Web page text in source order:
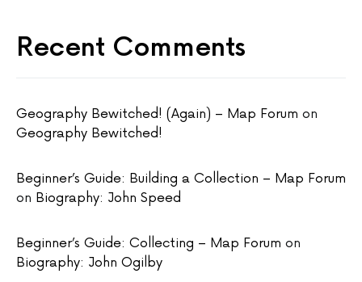
Recent Comments
Geography Bewitched! (Again) – Map Forum on
Geography Bewitched!
Beginner’s Guide: Building a Collection – Map Forum
on Biography: John Speed
Beginner’s Guide: Collecting – Map Forum on
Biography: John Ogilby